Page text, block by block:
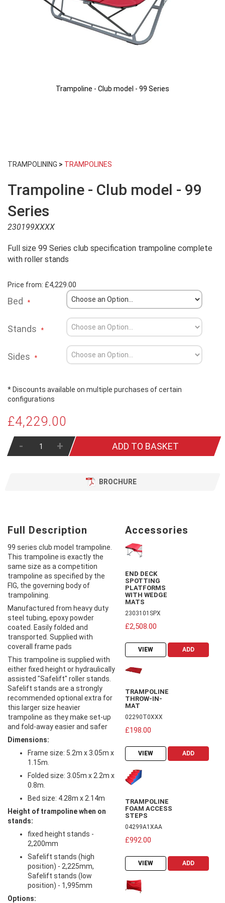
TRAMPOLINING > TRAMPOLINES
Trampoline - Club model - 99
Series
230199XXXX
Full size 99 Series club specification trampoline complete
with roller stands
Price from: £4,229.00
Bed
Stands
Sides
* Discounts available on multiple purchases of certain
configurations
£4,229.00
- + ADD TO BASKET
BROCHURE
Trampoline - Club model - 99 Series
the
of
the
images
gallery
Full Description
99 series club model trampoline.
This trampoline is exactly the
same size as a competition
trampoline as specified by the
FIG, the governing body of
trampolining.
Manufactured from heavy duty
steel tubing, epoxy powder
coated. Easily folded and
transported. Supplied with
coverall frame pads
This trampoline is supplied with
either fixed height or hydraulically
assisted "Safelift" roller stands.
Safelift stands are a strongly
recommended optional extra for
this larger size heavier
trampoline as they make set-up
and fold-away easier and safer
Dimensions:
Frame size: 5.2m x 3.05m x
1.15m.
Folded size: 3.05m x 2.2m x
0.8m.
Bed size: 4.28m x 2.14m
Height of trampoline when on
stands:
fixed height stands -
2,200mm
Safelift stands (high
position) - 2,225mm,
Safelift stands (low
position) - 1,995mm
Options:
Accessories
END DECK
SPOTTING
PLATFORMS
WITH WEDGE
MATS
2303101SPX
£2,508.00
VIEW ADD
TRAMPOLINE
THROW-IN-
MAT
02290T0XXX
£198.00
VIEW ADD
TRAMPOLINE
FOAM ACCESS
STEPS
04299A1XAA
£992.00
VIEW ADD